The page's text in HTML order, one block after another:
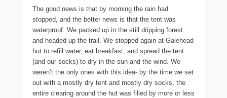
The good news is that by morning the rain had
stopped, and the better news is that the tent was
waterproof. We packed up in the still dripping forest
and headed up the trail. We stopped again at Galehead
hut to refill water, eat breakfast, and spread the tent
(and our socks) to dry in the sun and the wind. We
weren’t the only ones with this idea- by the time we set
out with a mostly dry tent and mostly dry socks, the
entire clearing around the hut was filled by more or less